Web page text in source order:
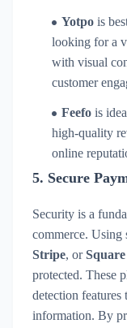
Yotpo is
looking for a
with visual
customer
Feefo is
high-quality
online
5. Secure
Security is a
commerce. Using
Stripe, orSquare
protected. These
detection features
information. By